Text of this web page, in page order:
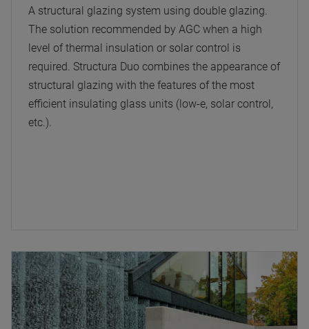
A structural glazing system using double glazing.
The solution recommended by AGC when a high
level of thermal insulation or solar control is
required. Structura Duo combines the appearance of
structural glazing with the features of the most
efficient insulating glass units (low-e, solar control,
etc.).